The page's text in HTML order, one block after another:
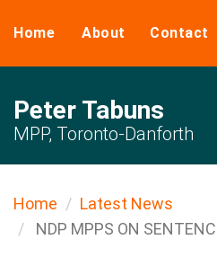
Home About Contact
Peter Tabuns
MPP, Toronto-Danforth
Home
Latest News
NDP MPPS ON